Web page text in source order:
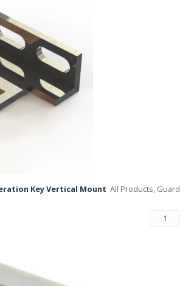
Key Vertical Mount All Products, Guard